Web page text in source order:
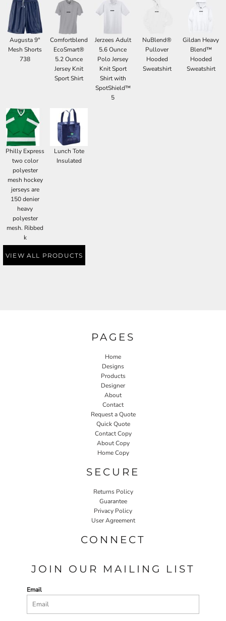
Augusta 9"
Mesh Shorts
738
Comfortblend
EcoSmart®
5.2 Ounce
Jersey Knit
Sport Shirt
Jerzees Adult
5.6 Ounce
Polo Jersey
Knit Sport
Shirt with
SpotShield™
5
NuBlend®
Pullover
Hooded
Sweatshirt
Gildan Heavy
Blend™
Hooded
Sweatshirt
Philly Express
two color
polyester
mesh hockey
jerseys are
150 denier
heavy
polyester
mesh. Ribbed
k
Lunch Tote
Insulated
VIEW ALL PRODUCTS
PAGES
Home
Designs
Products
Designer
About
Contact
Request a Quote
Quick Quote
Contact Copy
About Copy
Home Copy
SECURE
Returns Policy
Guarantee
Privacy Policy
User Agreement
CONNECT
JOIN OUR MAILING LIST
Email